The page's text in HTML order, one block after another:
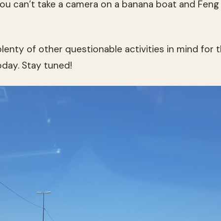
can’t take a camera on a banana boat and
of other questionable activities in mind for
Stay tuned!